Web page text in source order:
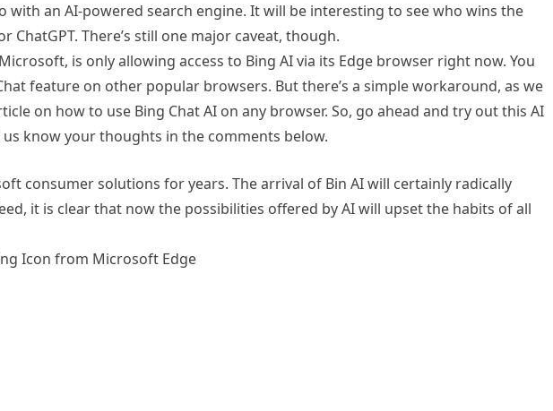
with an AI-powered search engine. It will be interesting to see who wins the
ChatGPT. There’s still one major caveat, though.
is only allowing access to Bing AI via its Edge browser right now. You
feature on other popular browsers. But there’s a simple workaround, as we
on how to use Bing Chat AI on any browser. So, go ahead and try out this AI
know your thoughts in the comments below.
consumer solutions for years. The arrival of Bin AI will certainly radically
it is clear that now the possibilities offered by AI will upset the habits of all
Icon from Microsoft Edge